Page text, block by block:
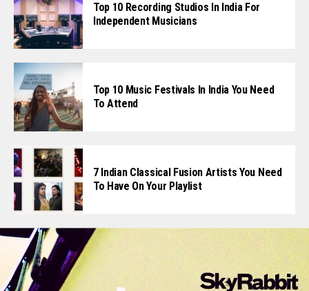
Top 10 Recording Studios In India For
Independent Musicians
Top 10 Music Festivals In India You Need
To Attend
7 Indian Classical Fusion Artists You Need
To Have On Your Playlist